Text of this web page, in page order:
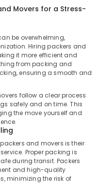
Movers for a Stress-
be overwhelming,
Hiring packers and
it more efficient and
from packing and
ensuring a smooth and
follow a clear process
safely and on time. This
the move yourself and
and movers is their
Proper packing is
during transit. Packers
and high-quality
minimizing the risk of